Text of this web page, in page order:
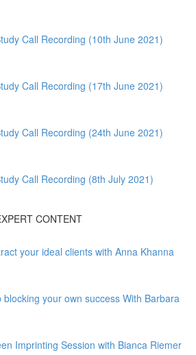
Call Recording (10th June 2021)
Call Recording (17th June 2021)
Call Recording (24th June 2021)
Call Recording (8th July 2021)
CONTENT
your ideal clients with Anna Khanna
blocking your own success With Barbara
Imprinting Session with Bianca Riemer